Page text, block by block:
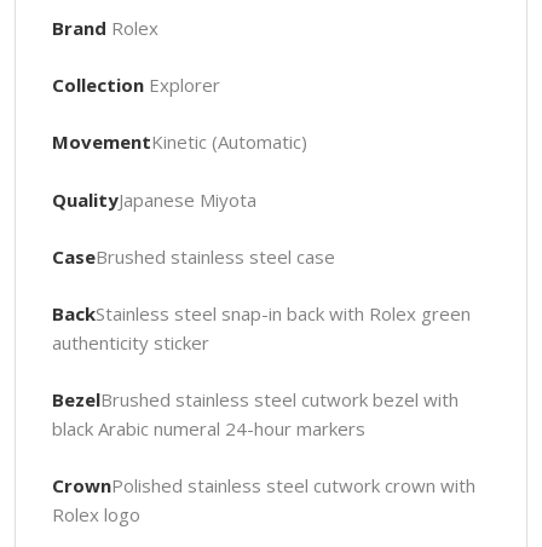
Brand Rolex
CollectionExplorer
MovementKinetic (Automatic)
QualityJapanese Miyota
CaseBrushed stainless steel case
BackStainless steel snap-in back with Rolex green
authenticity sticker
BezelBrushed stainless steel cutwork bezel with
black Arabic numeral 24-hour markers
CrownPolished stainless steel cutwork crown with
Rolex logo